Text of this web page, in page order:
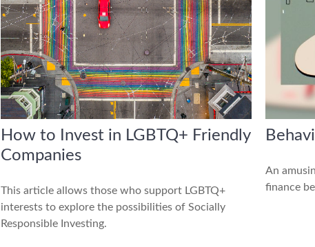
How to Invest in LGBTQ+ Friendly
Companies
This article allows those who support LGBTQ+
interests to explore the possibilities of Socially
Responsible Investing.
An
finance